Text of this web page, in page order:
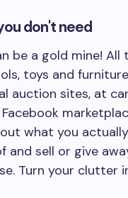
don't need
be a gold mine! All
toys and
auction sites, at
what you
and sell or give
Turn your clutter